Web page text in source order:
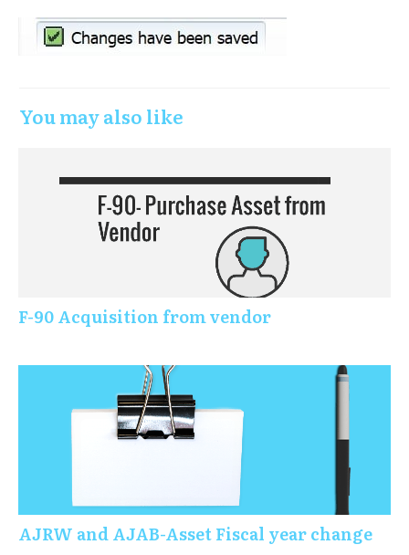
You may also like
F-90 Acquisition from vendor
AJRW and AJAB-Asset Fiscal year change